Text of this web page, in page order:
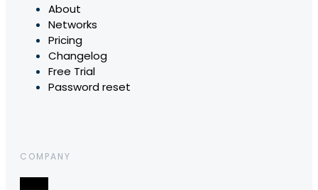
About
Networks
Pricing
Changelog
Free Trial
Password reset
COMPANY